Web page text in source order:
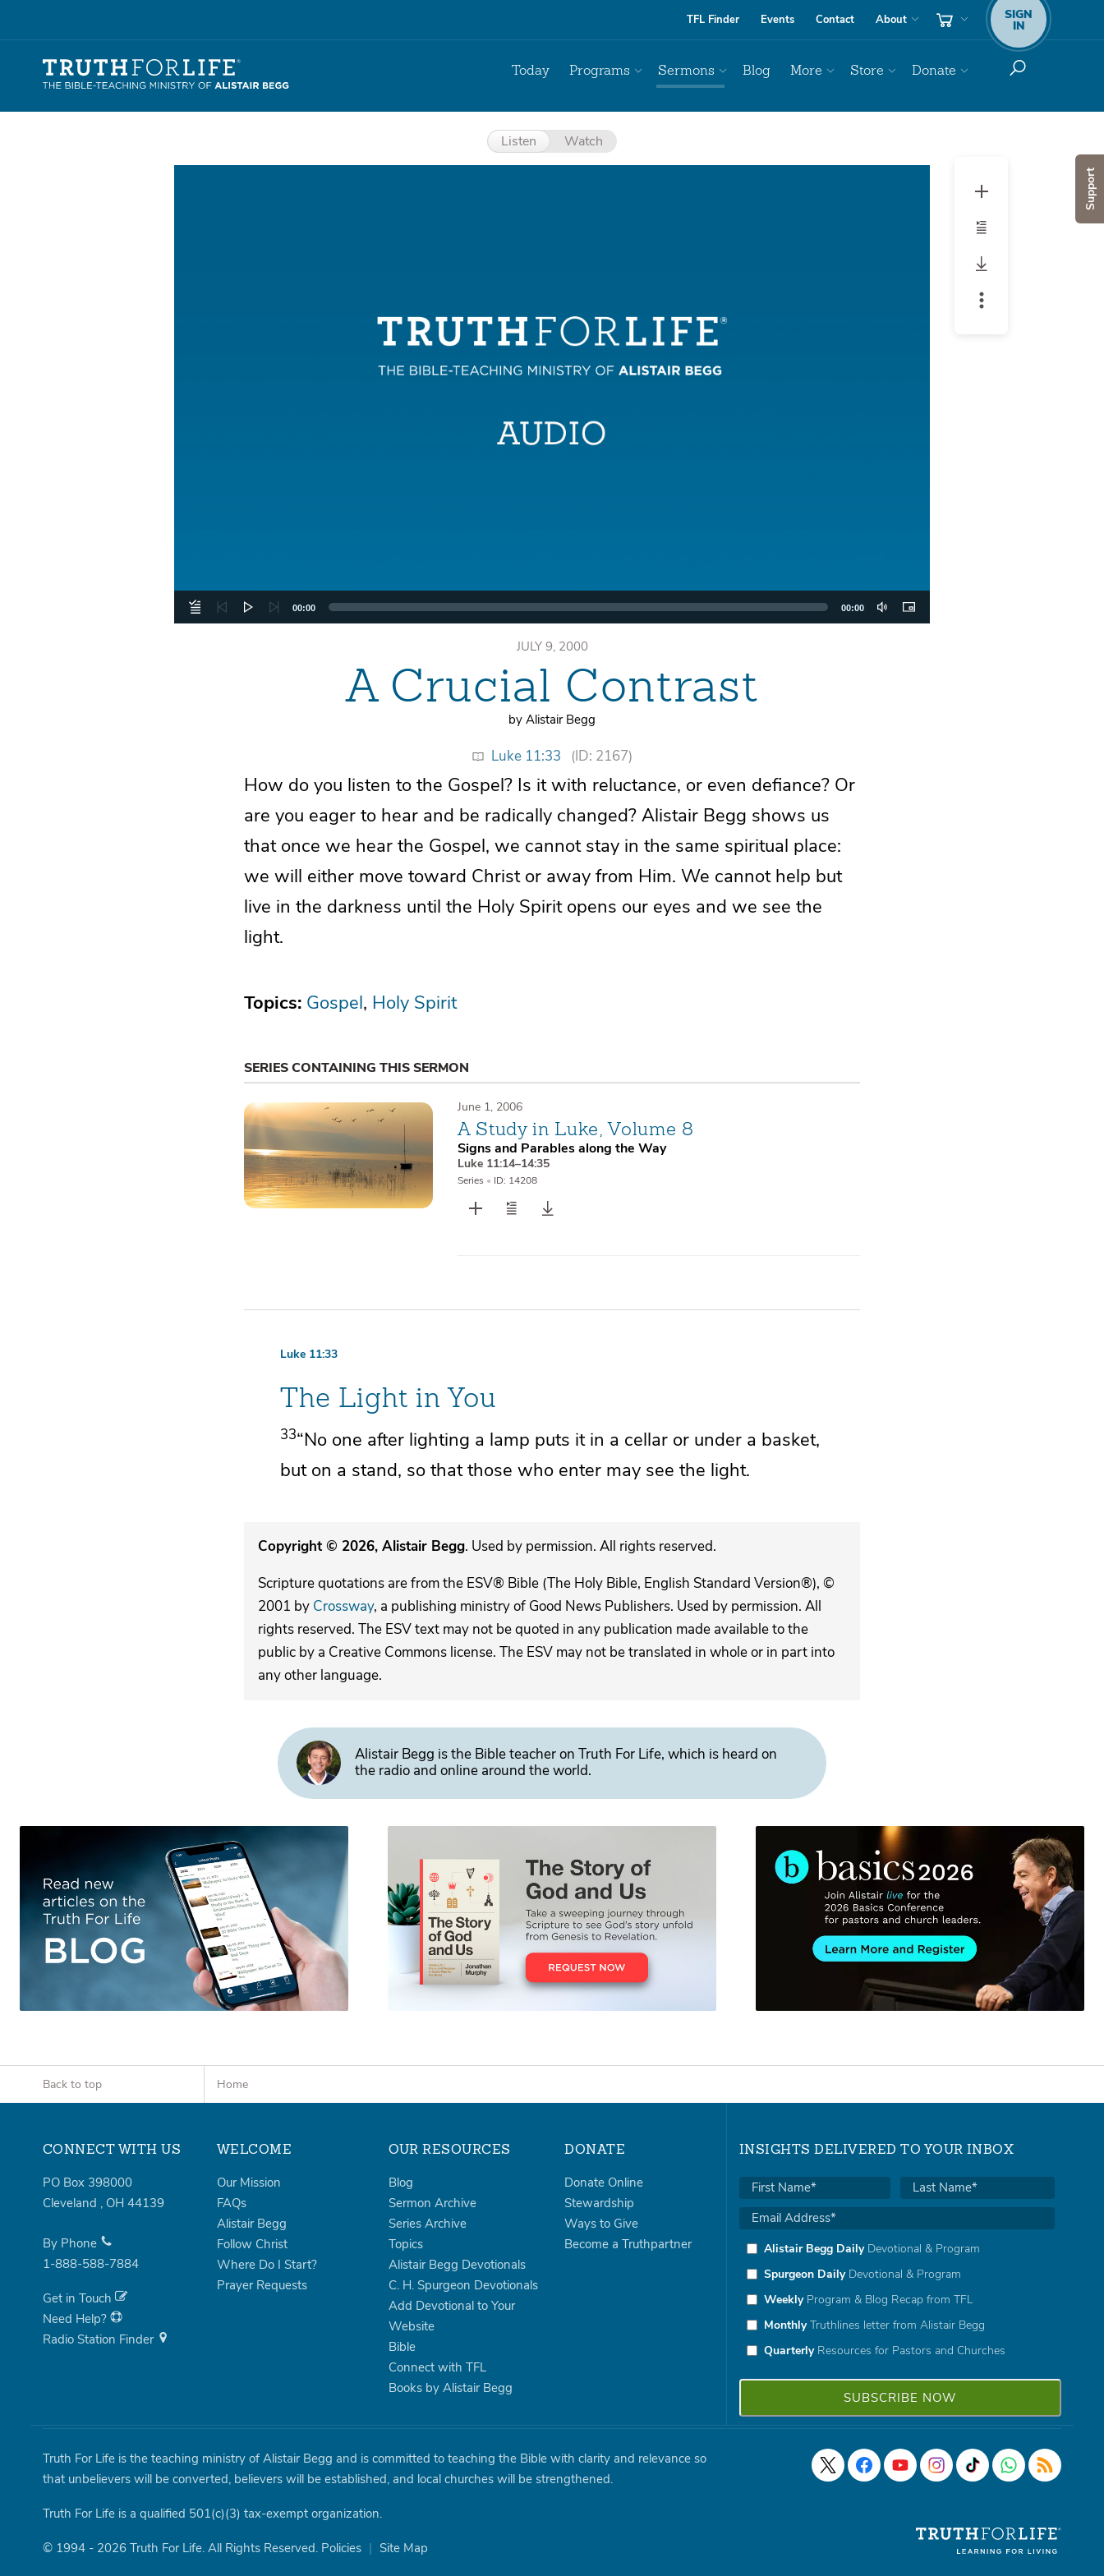
Support
TFL Finder Events Contact About SIGN
IN
Today Programs Sermons Blog More Store Donate
Listen Watch
00:00 00:00
JULY 9, 2000
A Crucial Contrast
by Alistair Begg
Luke 11:33 (ID: 2167)
How do you listen to the Gospel? Is it with reluctance, or even defiance? Or
are you eager to hear and be radically changed? Alistair Begg shows us
that once we hear the Gospel, we cannot stay in the same spiritual place:
we will either move toward Christ or away from Him. We cannot help but
live in the darkness until the Holy Spirit opens our eyes and we see the
light.
Topics: Gospel Holy Spirit
SERIES CONTAINING THIS SERMON
June 1, 2006
A Study in Luke, Volume 8
Signs and Parables along the Way
Luke 11:14–14:35
Series • ID: 14208
Luke 11:33
The Light in You
33“No one after lighting a lamp puts it in a cellar or under a basket,
but on a stand, so that those who enter may see the light.
Copyright © 2026, Alistair Begg. Used by permission. All rights reserved.
Scripture quotations are from the ESV® Bible (The Holy Bible, English Standard Version®), ©
2001 by Crossway, a publishing ministry of Good News Publishers. Used by permission. All
rights reserved. The ESV text may not be quoted in any publication made available to the
public by a Creative Commons license. The ESV may not be translated in whole or in part into
any other language.
Alistair Begg is the Bible teacher on Truth For Life, which is heard on
the radio and online around the world.
Back to top Home
CONNECT WITH US
PO Box 398000
Cleveland , OH 44139
By Phone
1-888-588-7884
Get in Touch
Need Help?
Radio Station Finder
WELCOME
Our Mission
FAQs
Alistair Begg
Follow Christ
Where Do I Start?
Prayer Requests
OUR RESOURCES
Blog
Sermon Archive
Series Archive
Topics
Alistair Begg Devotionals
C. H. Spurgeon Devotionals
Add Devotional to Your
Website
Bible
Connect with TFL
Books by Alistair Begg
DONATE
Donate Online
Stewardship
Ways to Give
Become a Truthpartner
INSIGHTS DELIVERED TO YOUR INBOX
Alistair Begg DailyDevotional & Program
Spurgeon DailyDevotional & Program
WeeklyProgram & Blog Recap from TFL
MonthlyTruthlines letter from Alistair Begg
QuarterlyResources for Pastors and Churches
Truth For Life is the teaching ministry of Alistair Begg and is committed to teaching the Bible with clarity and relevance so
that unbelievers will be converted, believers will be established, and local churches will be strengthened.
Truth For Life is a qualified 501(c)(3) tax-exempt organization.
© 1994 - 2026 Truth For Life. All Rights Reserved. Policies | Site Map